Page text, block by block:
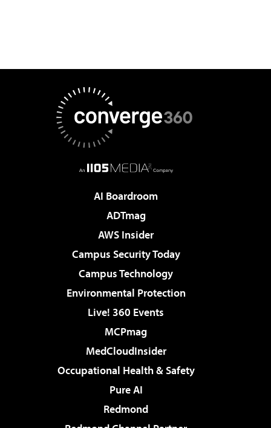
AI Boardroom
ADTmag
AWS Insider
Campus Security Today
Campus Technology
Environmental Protection
Live! 360 Events
MCPmag
MedCloudInsider
Occupational Health & Safety
Pure AI
Redmond